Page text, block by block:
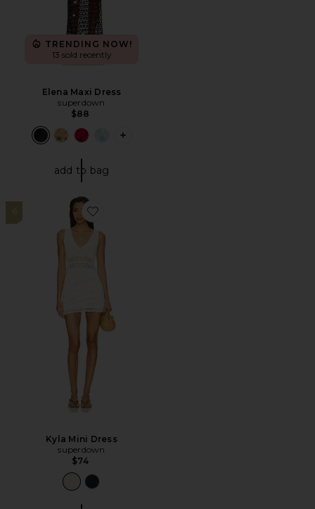
TRENDING NOW!
13 sold recently
Elena Maxi Dress
superdown
$88
PLUS ICON TO SEE MORE OPTIONS
add to bag
6
Favorite Kyla Mini Dress
Kyla Mini Dress
superdown
$74